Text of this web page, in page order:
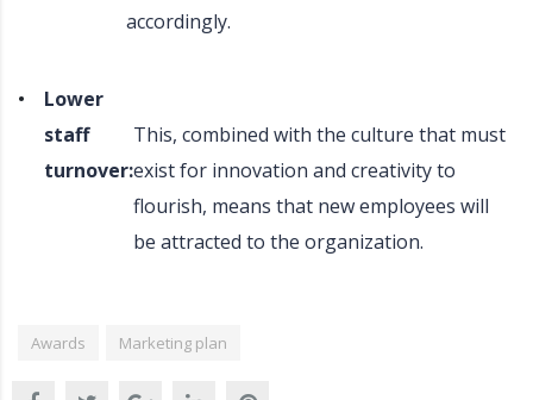
accordingly.
Lower
staff
turnover:
This, combined with the culture that must
exist for innovation and creativity to
flourish, means that new employees will
be attracted to the organization.
Awards Marketing plan